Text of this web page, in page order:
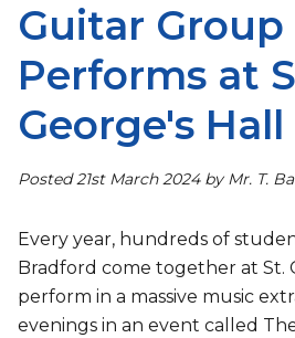
Guitar Group
Performs at
George's Hall
Posted 21st March 2024 by Mr. T.
Every year, hundreds of
Bradford come together at St.
perform in a massive music
evenings in an event called